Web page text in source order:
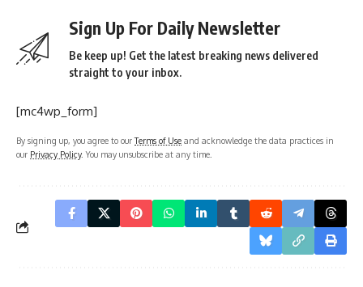
Sign Up For Daily Newsletter
Be keep up! Get the latest breaking news delivered
straight to your inbox.
[mc4wp_form]
By signing up, you agree to ourTerms of Use and acknowledge the data practices in
our Privacy Policy. You may unsubscribe at any time.